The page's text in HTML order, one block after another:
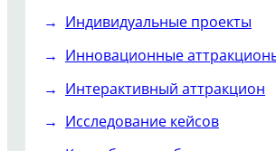
Индивидуальные проекты
Инновационные
Интерактивный аттракцион
Исследование кейсов